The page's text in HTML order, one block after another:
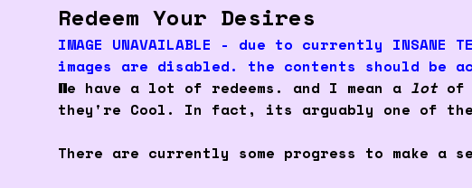
Redeem Your Desires
IMAGE UNAVAILABLE - due to currently INSANE
images are disabled. the contents should be
We have a lot of redeems. and I mean a lotof
they're Cool. In fact, its arguably one of
There are currently some progress to make a